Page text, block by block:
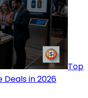
Top
Deals in 2026